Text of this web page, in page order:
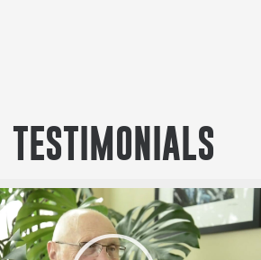
TESTIMONIALS
Play